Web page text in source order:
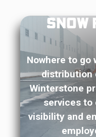
Snow
Nowhere to go
distribution
Winterstone
services to
visibility and